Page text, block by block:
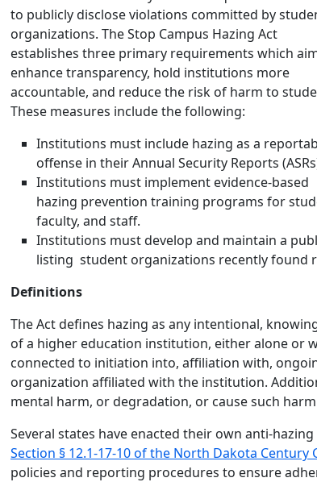
to publicly disclose violations committed by
organizations. The Stop Campus Hazing Act
establishes three primary requirements which
enhance transparency, hold institutions more
accountable, and reduce the risk of harm to
These measures include the following:
Institutions must include hazing as a
offense in their Annual Security Reports
Institutions must implement evidence-based
hazing prevention training programs for
faculty, and staff.
Institutions must develop and maintain a
listing student organizations recently found
Definitions
The Act defines hazing as any intentional,
of a higher education institution, either alone or
connected to initiation into, affiliation with,
organization affiliated with the institution.
mental harm, or degradation, or cause such
Several states have enacted their own anti-
Section § 12.1-17-10 of the North Dakota Century
policies and reporting procedures to ensure